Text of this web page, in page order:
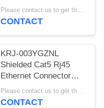
communication
computer connector
Please contact us to get the latest price. MOQ:1 piece
CONTACT
KRJ-003YGZNL
Shielded Cat5 Rj45
Ethernet Connector
With Transformer Y/G
LED
Please contact us to get the latest price. MOQ:1 piece
CONTACT